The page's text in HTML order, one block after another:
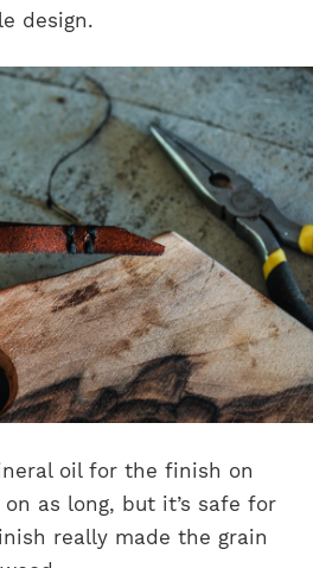
design.
oil for the finish on
as long, but it’s safe for
really made the grain